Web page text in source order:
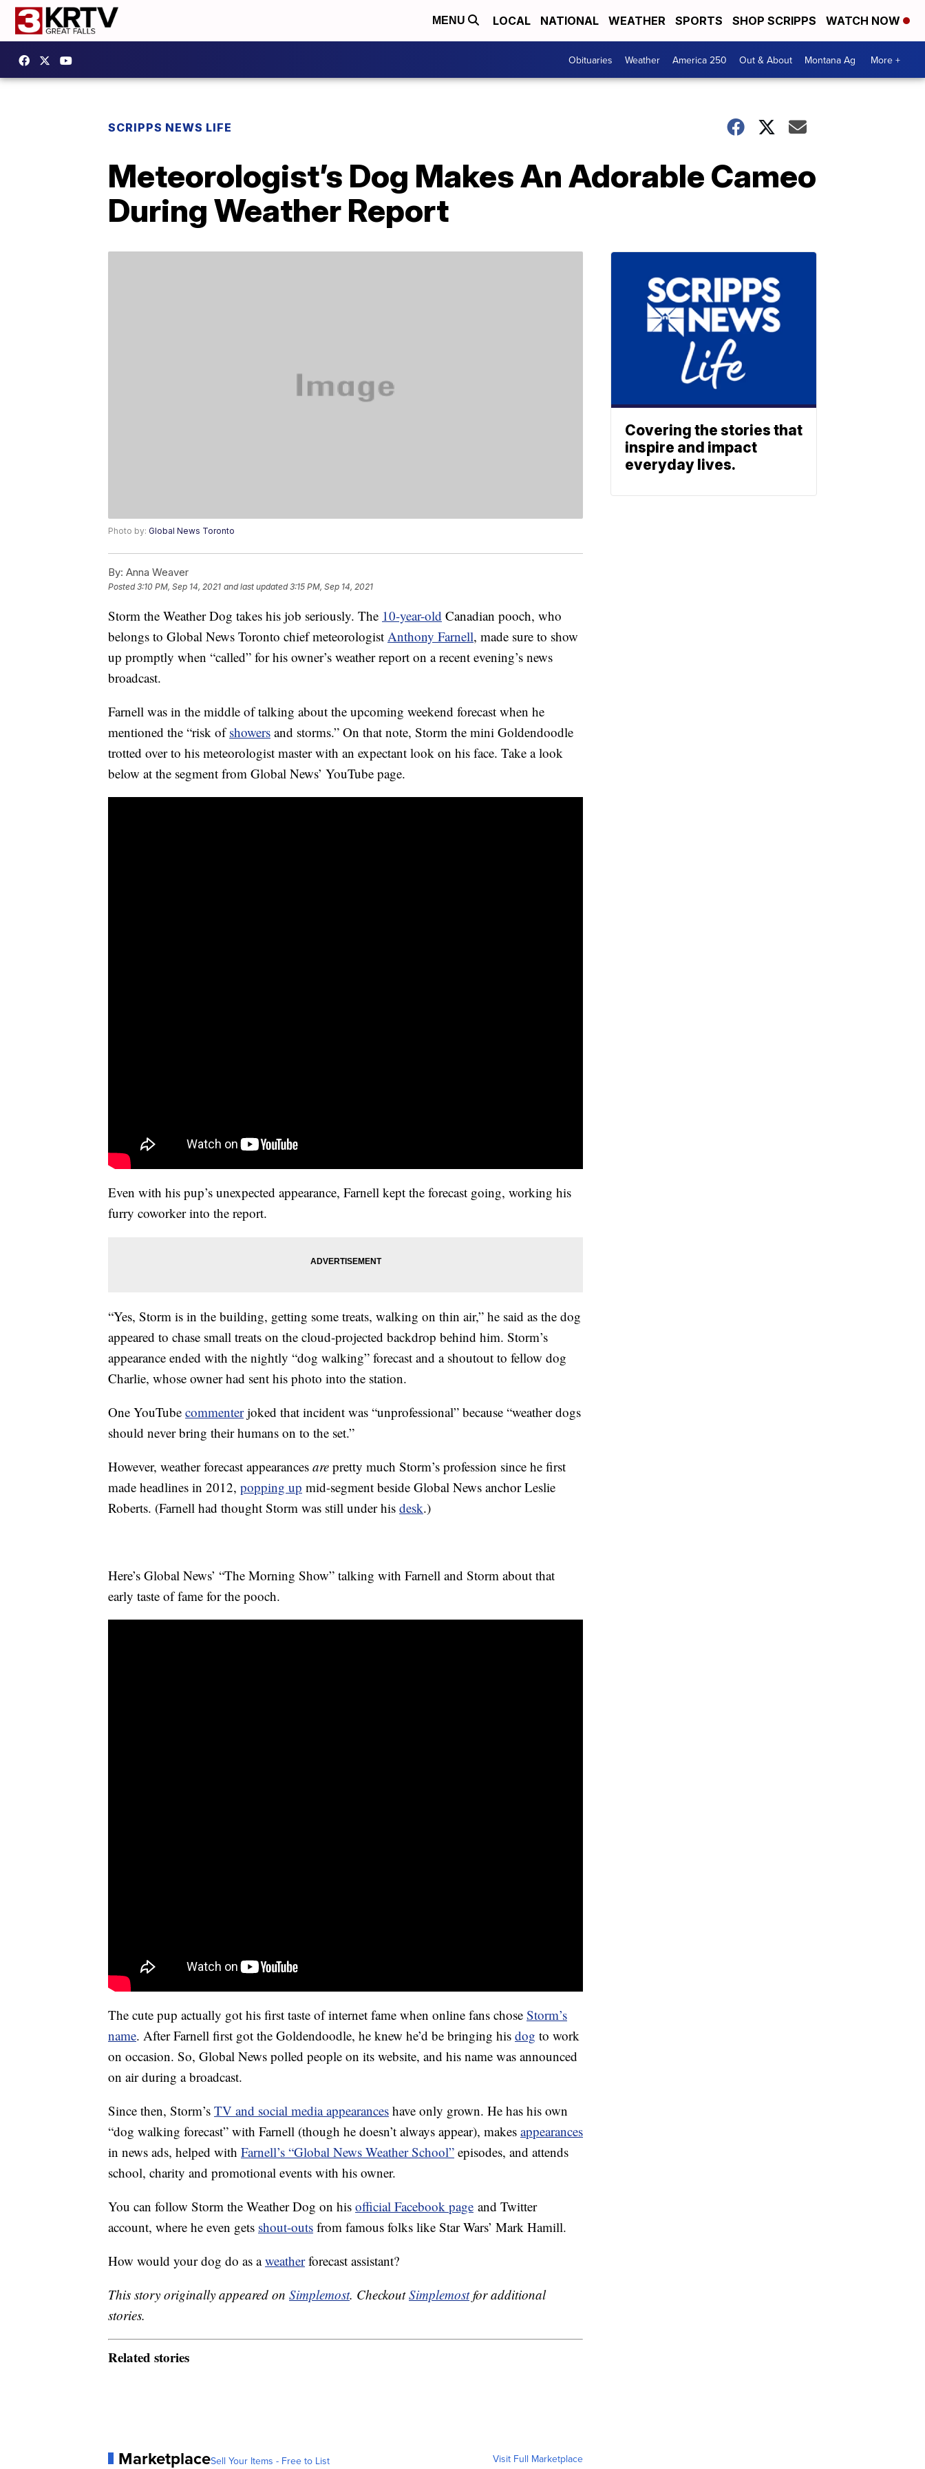
MENU LOCAL NATIONAL WEATHER SPORTS SHOP SCRIPPS WATCH NOW
Obituaries Weather America 250 Out & About Montana Ag More +
SCRIPPS NEWS LIFE
Meteorologist’s Dog Makes An Adorable Cameo
During Weather Report
Photo by: Global News Toronto
By: Anna Weaver
Posted3:10 PM, Sep 14, 2021 and last updated 3:15 PM, Sep 14, 2021
Storm the Weather Dog takes his job seriously. The 10-year-old Canadian pooch, who
belongs to Global News Toronto chief meteorologist Anthony Farnell, made sure to show
up promptly when “called” for his owner’s weather report on a recent evening’s news
broadcast.
Farnell was in the middle of talking about the upcoming weekend forecast when he
mentioned the “risk ofshowers and storms.” On that note, Storm the mini Goldendoodle
trotted over to his meteorologist master with an expectant look on his face. Take a look
below at the segment from Global News’ YouTube page.
Even with his pup’s unexpected appearance, Farnell kept the forecast going, working his
furry coworker into the report.
“Yes, Storm is in the building, getting some treats, walking on thin air,” he said as the dog
appeared to chase small treats on the cloud-projected backdrop behind him. Storm’s
appearance ended with the nightly “dog walking” forecast and a shoutout to fellow dog
Charlie, whose owner had sent his photo into the station.
One YouTube commenterjoked that incident was “unprofessional” because “weather dogs
should never bring their humans on to the set.”
However, weather forecast appearances are pretty much Storm’s profession since he first
made headlines in 2012, popping up mid-segment beside Global News anchor Leslie
Roberts. (Farnell had thought Storm was still under his desk.)
Here’s Global News’ “The Morning Show” talking with Farnell and Storm about that
early taste of fame for the pooch.
The cute pup actually got his first taste of internet fame when online fans chose Storm’s
name. After Farnell first got the Goldendoodle, he knew he’d be bringing his dog to work
on occasion. So, Global News polled people on its website, and his name was announced
on air during a broadcast.
Since then, Storm’s TV and social media appearances have only grown. He has his own
“dog walking forecast” with Farnell (though he doesn’t always appear), makes appearances
in news ads, helped with Farnell’s “Global News Weather School” episodes, and attends
school, charity and promotional events with his owner.
You can follow Storm the Weather Dog on his official Facebook page and Twitter
account, where he even gets shout-outs from famous folks like Star Wars’ Mark Hamill.
How would your dog do as aweatherforecast assistant?
This story originally appeared on Simplemost. CheckoutSimplemostfor additional
stories.
Related stories
MarketplaceSell Your Items - Free to List Visit Full Marketplace
Covering the stories that
inspire and impact
everyday lives.